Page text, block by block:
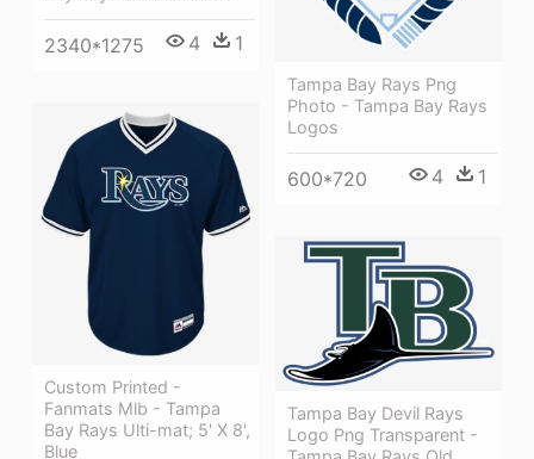
Tampa Bay Rays Png
Photo - Tampa Bay Rays
Logos
600*720 4 1
2340*1275 4 1
Custom Printed -
Fanmats Mlb - Tampa
Bay Rays Ulti-mat; 5' X 8',
Blue
Tampa Bay Devil Rays
Logo Png Transparent -